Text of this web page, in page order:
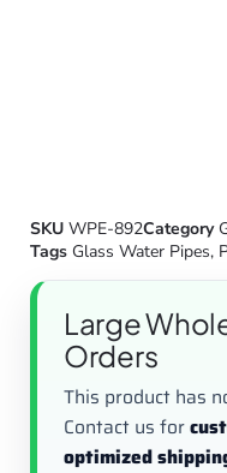
SKU WPE-892Category
Tags Glass Water Pipes,
Large
Orders
This product has
Contact us for
optimized